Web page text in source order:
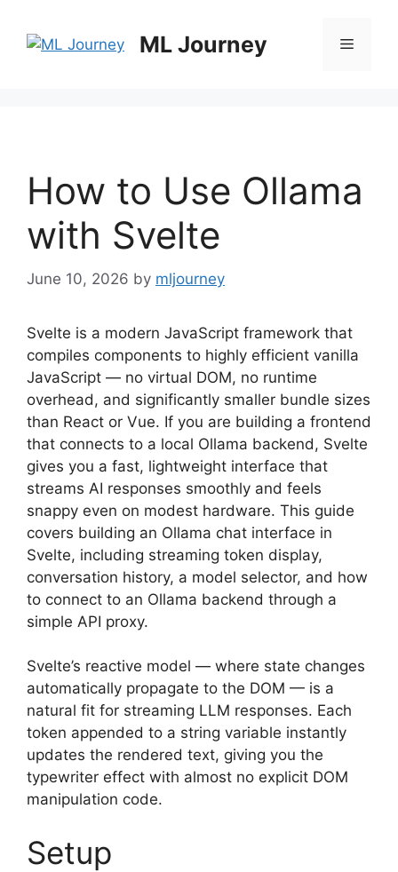
content
ML Journey Menu
How to Use Ollama
with Svelte
June 10, 2026 by mljourney
Svelte is a modern JavaScript framework that
compiles components to highly efficient vanilla
JavaScript — no virtual DOM, no runtime
overhead, and significantly smaller bundle sizes
than React or Vue. If you are building a frontend
that connects to a local Ollama backend, Svelte
gives you a fast, lightweight interface that
streams AI responses smoothly and feels
snappy even on modest hardware. This guide
covers building an Ollama chat interface in
Svelte, including streaming token display,
conversation history, a model selector, and how
to connect to an Ollama backend through a
simple API proxy.
Svelte’s reactive model — where state changes
automatically propagate to the DOM — is a
natural fit for streaming LLM responses. Each
token appended to a string variable instantly
updates the rendered text, giving you the
typewriter effect with almost no explicit DOM
manipulation code.
Setup